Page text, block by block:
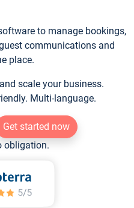
to manage bookings,
communications and
place.
scale your business.
Multi-language.
Get started now
obligation.